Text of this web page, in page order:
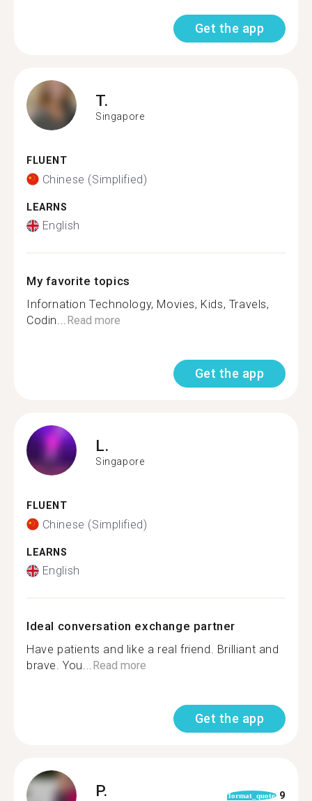
Get the app
T.
Singapore
FLUENT
Chinese (Simplified)
LEARNS
English
My favorite topics
Infornation Technology, Movies, Kids, Travels,
Codin...Read more
Get the app
L.
Singapore
FLUENT
Chinese (Simplified)
LEARNS
English
Ideal conversation exchange partner
Have patients and like a real friend. Brilliant and
brave. You...Read more
Get the app
P. format_quote 9